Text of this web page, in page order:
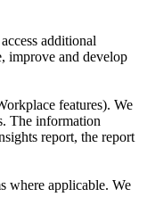
additional
improve and develop
features). We
The information
report, the report
where applicable. We